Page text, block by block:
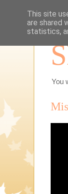
You
This site
are shared
statistics,